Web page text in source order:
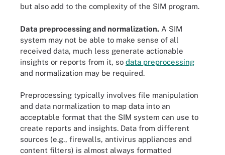
but also add to the complexity of the SIM program.
Data preprocessing and normalization. A SIM
system may not be able to make sense of all
received data, much less generate actionable
insights or reports from it, so data preprocessing
and normalization may be required.
Preprocessing typically involves file manipulation
and data normalization to map data into an
acceptable format that the SIM system can use to
create reports and insights. Data from different
sources (e.g., firewalls, antivirus appliances and
content filters) is almost always formatted